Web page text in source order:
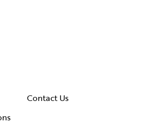
Contact Us